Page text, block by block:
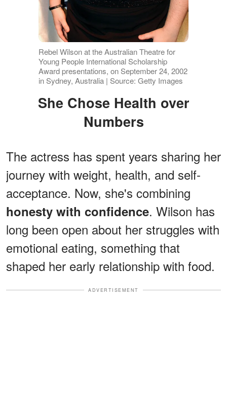
Rebel Wilson at the Australian Theatre for
Young People International Scholarship
Award presentations, on September 24, 2002
in Sydney, Australia | Source: Getty Images
She Chose Health over
Numbers
The actress has spent years sharing her
journey with weight, health, and self-
acceptance. Now, she's combining
honesty with confidence. Wilson has
long been open about her struggles with
emotional eating, something that
shaped her early relationship with food.
ADVERTISEMENT